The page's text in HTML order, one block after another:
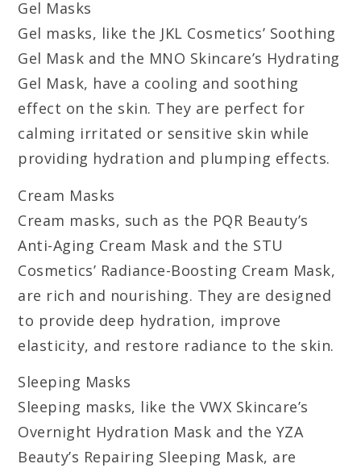
Gel Masks
Gel masks, like the JKL Cosmetics’ Soothing
Gel Mask and the MNO Skincare’s Hydrating
Gel Mask, have a cooling and soothing
effect on the skin. They are perfect for
calming irritated or sensitive skin while
providing hydration and plumping effects.
Cream Masks
Cream masks, such as the PQR Beauty’s
Anti-Aging Cream Mask and the STU
Cosmetics’ Radiance-Boosting Cream Mask,
are rich and nourishing. They are designed
to provide deep hydration, improve
elasticity, and restore radiance to the skin.
Sleeping Masks
Sleeping masks, like the VWX Skincare’s
Overnight Hydration Mask and the YZA
Beauty’s Repairing Sleeping Mask, are